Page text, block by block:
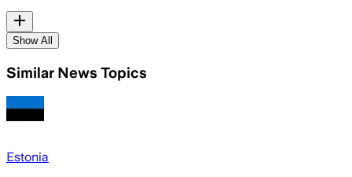
Show All
Similar News Topics
Estonia